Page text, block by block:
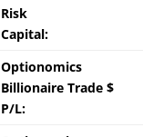
Risk
Capital:
Optionomics
Billionaire Trade $
P/L: